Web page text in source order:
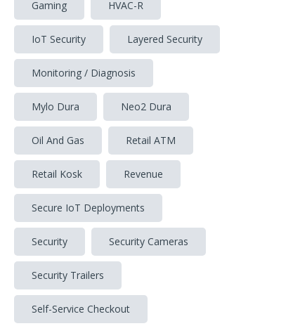
Gaming HVAC-R
IoT Security Layered Security
Monitoring / Diagnosis
Mylo Dura Neo2 Dura
Oil And Gas Retail ATM
Retail Kosk Revenue
Secure IoT Deployments
Security Security Cameras
Security Trailers
Self-Service Checkout